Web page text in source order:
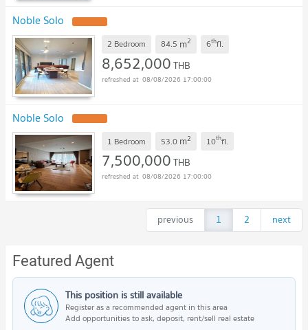
Noble Solo
2 Bedroom 84.5 m2 6thfl.
8,652,000THB
08/08/2026 17:00:00
Noble Solo
1 Bedroom 53.0 m2 10thfl.
7,500,000THB
08/08/2026 17:00:00
previous 1 2 next
Featured Agent
This position is still available
Register as a recommended agent in this area
Add opportunities to ask, deposit, rent/sell real estate